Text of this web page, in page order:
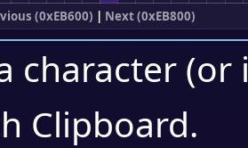
(0xEB600) | Next (0xEB800)
character
Clipboard.